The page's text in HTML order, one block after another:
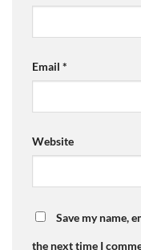
Email *
Website
Save my name,
the next time I